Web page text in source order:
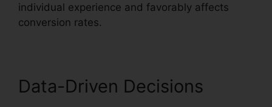
individual experience and favorably affects
conversion rates.
Data-Driven Decisions